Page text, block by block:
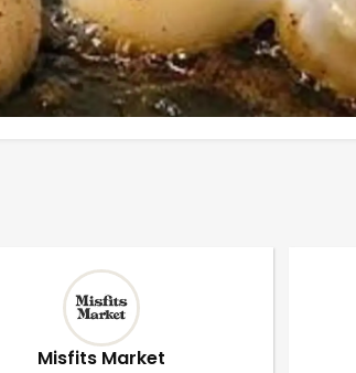
Misfits Market